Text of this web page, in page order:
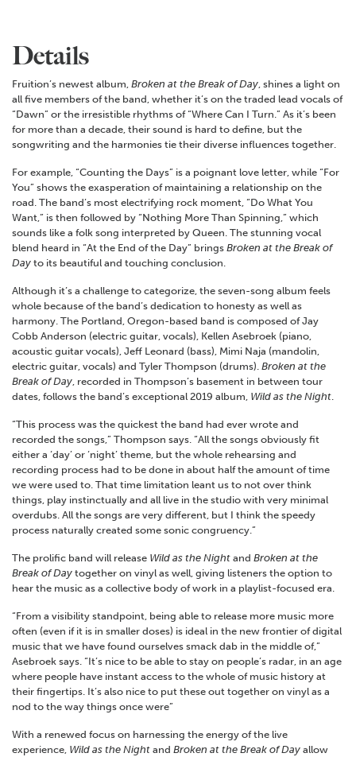
Details
Fruition’s newest album, Broken at the Break of Day , shines a light on
all five members of the band, whether it’s on the traded lead vocals of
“Dawn” or the irresistible rhythms of “Where Can I Turn.” As it’s been
for more than a decade, their sound is hard to define, but the
songwriting and the harmonies tie their diverse influences together.
For example, “Counting the Days” is a poignant love letter, while “For
You” shows the exasperation of maintaining a relationship on the
road. The band’s most electrifying rock moment, “Do What You
Want,” is then followed by “Nothing More Than Spinning,” which
sounds like a folk song interpreted by Queen. The stunning vocal
blend heard in “At the End of the Day” brings Broken at the Break of
Day to its beautiful and touching conclusion.
Although it’s a challenge to categorize, the seven-song album feels
whole because of the band’s dedication to honesty as well as
harmony. The Portland, Oregon-based band is composed of Jay
Cobb Anderson (electric guitar, vocals), Kellen Asebroek (piano,
acoustic guitar vocals), Jeff Leonard (bass), Mimi Naja (mandolin,
electric guitar, vocals) and Tyler Thompson (drums). Broken at the
Break of Day , recorded in Thompson’s basement in between tour
dates, follows the band’s exceptional 2019 album, Wild as the Night
“This process was the quickest the band had ever wrote and
recorded the songs,” Thompson says. “All the songs obviously fit
either a ‘day’ or ‘night’ theme, but the whole rehearsing and
recording process had to be done in about half the amount of time
we were used to. That time limitation leant us to not over think
things, play instinctually and all live in the studio with very minimal
overdubs. All the songs are very different, but I think the speedy
process naturally created some sonic congruency.”
The prolific band will release Wild as the Night and Broken at the
Break of Day together on vinyl as well, giving listeners the option to
hear the music as a collective body of work in a playlist-focused era.
“From a visibility standpoint, being able to release more music more
often (even if it is in smaller doses) is ideal in the new frontier of digital
music that we have found ourselves smack dab in the middle of,”
Asebroek says. “It’s nice to be able to stay on people’s radar, in an age
where people have instant access to the whole of music history at
their fingertips. It’s also nice to put these out together on vinyl as a
nod to the way things once were”
With a renewed focus on harnessing the energy of the live
experience, Wild as the Night and Broken at the Break of Day allow